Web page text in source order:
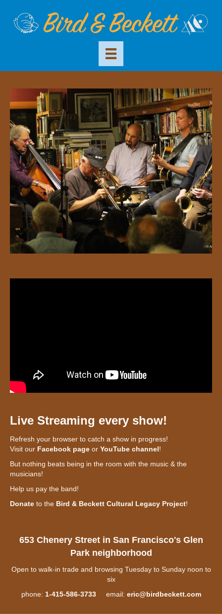
Live Streaming every show!
Refresh your browser to catch a show in progress!
Visit our Facebook page or YouTube channel!
But nothing beats being in the room with the music & the
musicians!
Help us pay the band!
Donate to the Bird & Beckett Cultural Legacy Project!
653 Chenery Street in San Francisco's Glen
Park neighborhood
Open to walk-in trade and browsing Tuesday to Sunday noon to
six
phone: 1-415-586-3733email: eric@birdbeckett.com